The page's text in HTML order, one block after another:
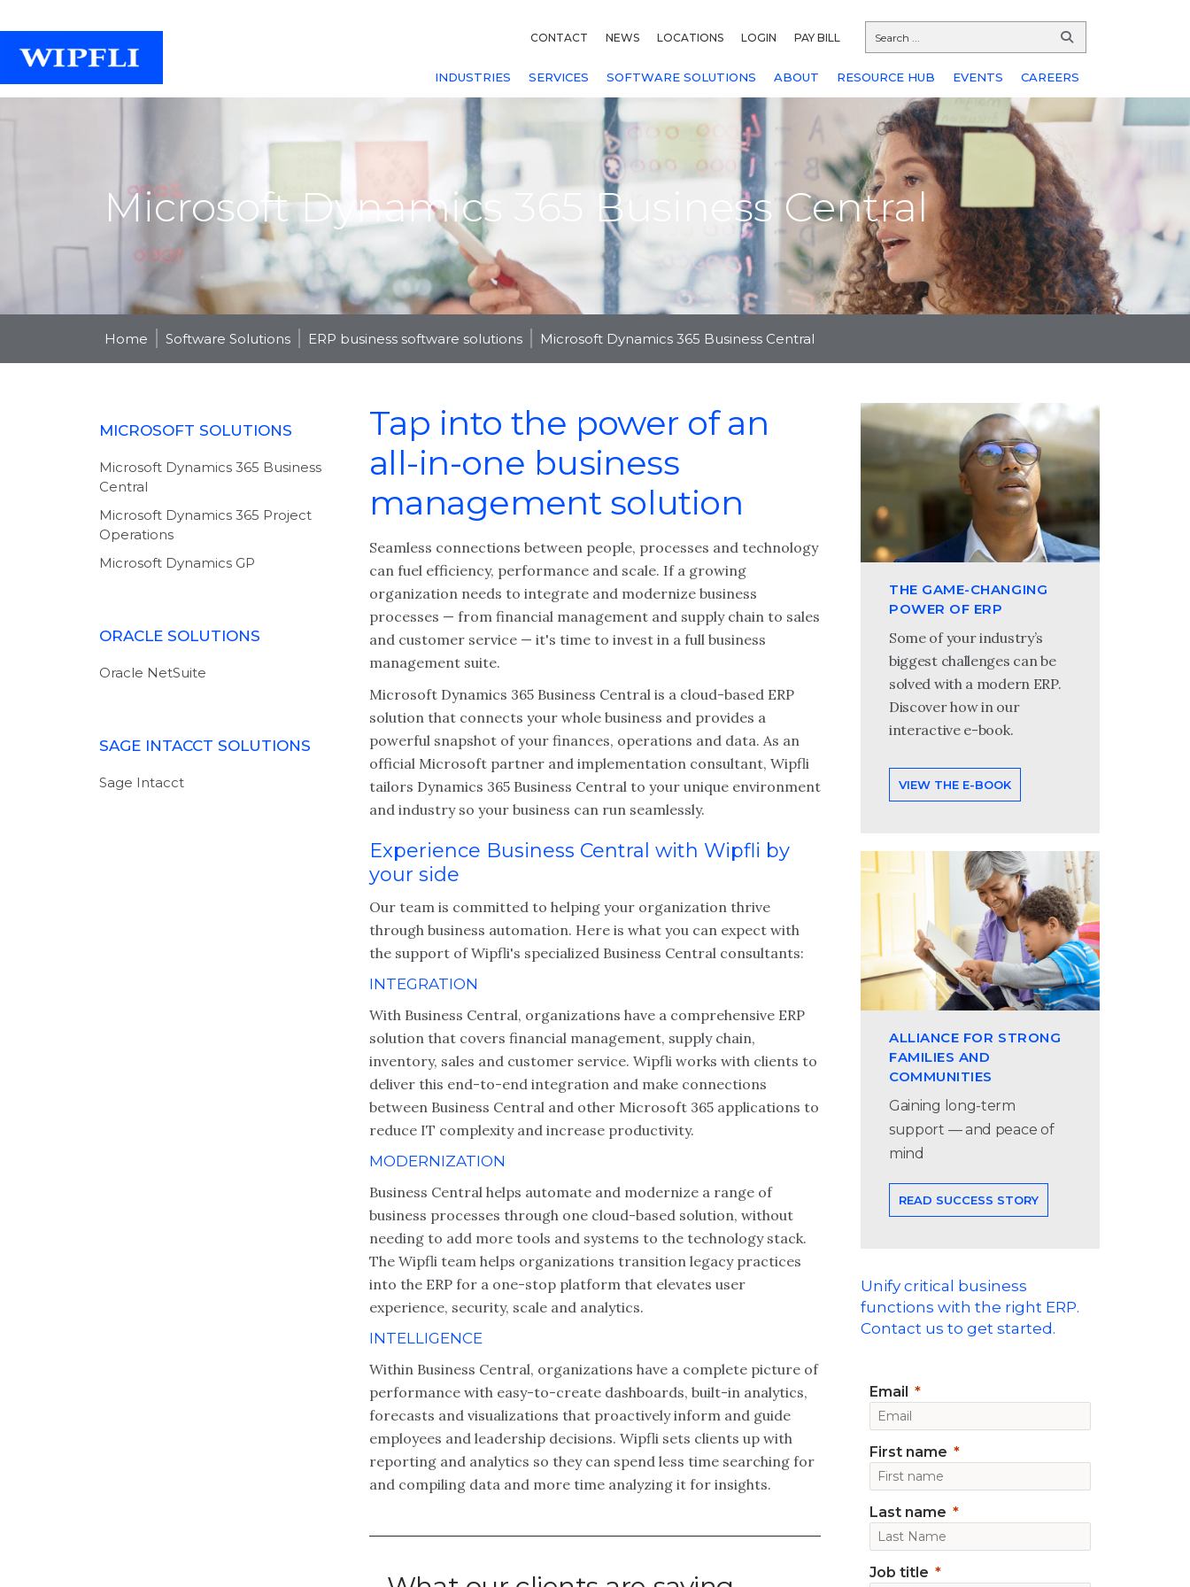
CONTACT NEWS LOCATIONS LOGIN PAY BILL
INDUSTRIES SERVICES SOFTWARE SOLUTIONS ABOUT RESOURCE HUB EVENTS CAREERS
Microsoft Dynamics 365 Business Central
Home Software Solutions ERP business software solutions Microsoft Dynamics 365 Business Central
MICROSOFT SOLUTIONS
Microsoft Dynamics 365 Business
Central
Microsoft Dynamics 365 Project
Operations
Microsoft Dynamics GP
ORACLE SOLUTIONS
Oracle NetSuite
SAGE INTACCT SOLUTIONS
Sage Intacct
Tap into the power of an
all-in-one business
management solution
Seamless connections between people, processes and technology
can fuel efficiency, performance and scale. If a growing
organization needs to integrate and modernize business
processes — from financial management and supply chain to sales
and customer service — it's time to invest in a full business
management suite.
Microsoft Dynamics 365 Business Central is a cloud-based ERP
solution that connects your whole business and provides a
powerful snapshot of your finances, operations and data. As an
official Microsoft partner and implementation consultant, Wipfli
tailors Dynamics 365 Business Central to your unique environment
and industry so your business can run seamlessly.
Experience Business Central with Wipfli by
your side
Our team is committed to helping your organization thrive
through business automation. Here is what you can expect with
the support of Wipfli's specialized Business Central consultants:
INTEGRATION
With Business Central, organizations have a comprehensive ERP
solution that covers financial management, supply chain,
inventory, sales and customer service. Wipfli works with clients to
deliver this end-to-end integration and make connections
between Business Central and other Microsoft 365 applications to
reduce IT complexity and increase productivity.
MODERNIZATION
Business Central helps automate and modernize a range of
business processes through one cloud-based solution, without
needing to add more tools and systems to the technology stack.
The Wipfli team helps organizations transition legacy practices
into the ERP for a one-stop platform that elevates user
experience, security, scale and analytics.
INTELLIGENCE
Within Business Central, organizations have a complete picture of
performance with easy-to-create dashboards, built-in analytics,
forecasts and visualizations that proactively inform and guide
employees and leadership decisions. Wipfli sets clients up with
reporting and analytics so they can spend less time searching for
and compiling data and more time analyzing it for insights.
THE GAME-CHANGING
POWER OF ERP
Some of your industry’s
biggest challenges can be
solved with a modern ERP.
Discover how in our
interactive e-book.
VIEW THE E-BOOK
ALLIANCE FOR STRONG
FAMILIES AND
COMMUNITIES
Gaining long-term
support — and peace of
mind
READ SUCCESS STORY
Unify critical business
functions with the right ERP.
Contact us to get started.
Email
First name
Last name
Job title